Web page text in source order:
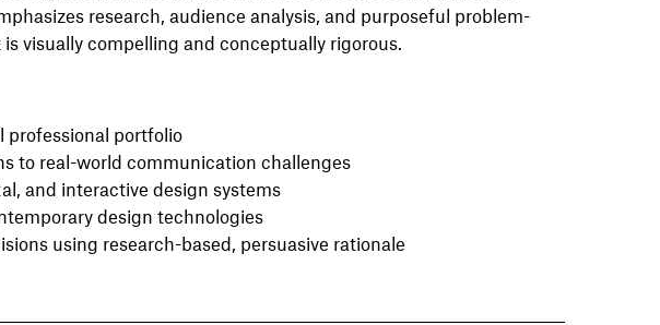
research, audience analysis, and purposeful problem-
visually compelling and conceptually rigorous.
professional portfolio
to real-world communication challenges
and interactive design systems
design technologies
using research-based, persuasive rationale